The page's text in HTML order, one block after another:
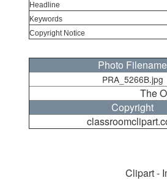
Headline
Keywords
Copyright Notice
Photo Filename
PRA_5266B.jpg
The
Copyright
Clipart -